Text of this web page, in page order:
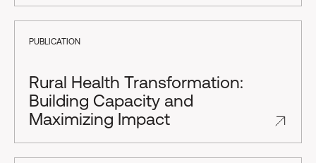
PUBLICATION
Rural Health Transformation:
Building Capacity and
Maximizing Impact